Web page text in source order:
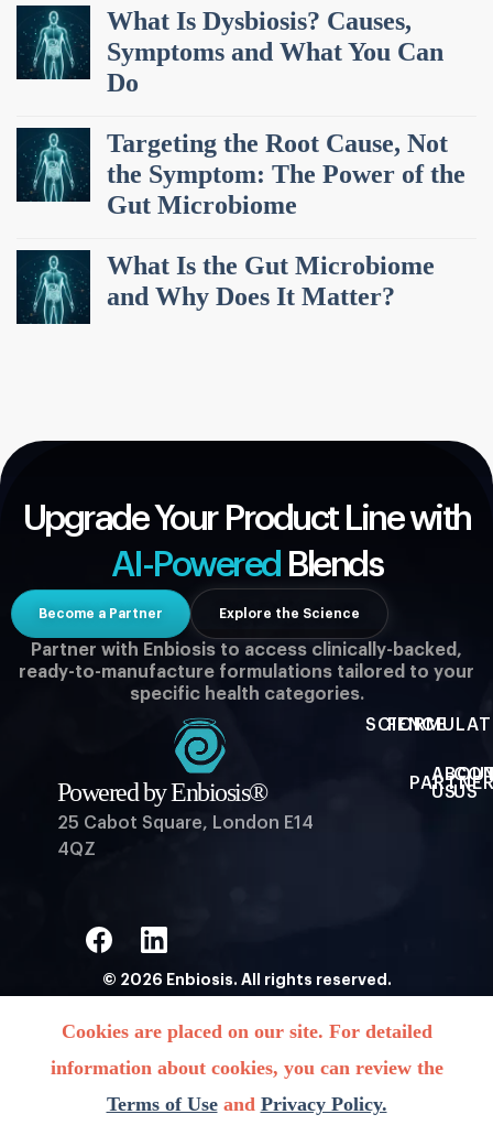
What Is Dysbiosis? Causes,
Symptoms and What You Can
Do
Targeting the Root Cause, Not
the Symptom: The Power of the
Gut Microbiome
What Is the Gut Microbiome
and Why Does It Matter?
Upgrade Your Product Line with
AI-Powered Blends
Partner with Enbiosis to access clinically-backed,
ready-to-manufacture formulations tailored to your
specific health categories.
Become a Partner Explore the Science
Powered by Enbiosis®
25 Cabot Square, London E14
4QZ
SCIENCE
USUS
© 2026 Enbiosis. All rights reserved.
Cookies are placed on our site. For detailed
information about cookies, you can review the
Terms of Useand Privacy Policy.